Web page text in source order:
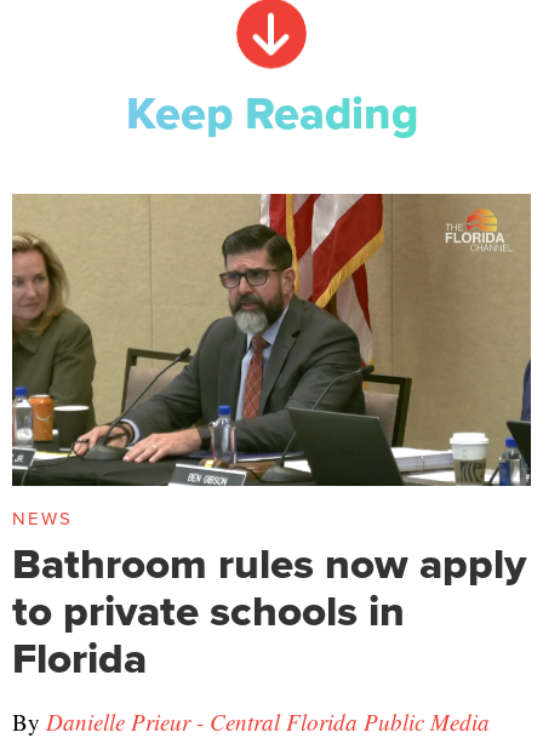
Keep Reading
NEWS
Bathroom rules now apply
to private schools in
Florida
By Danielle Prieur - Central Florida Public Media